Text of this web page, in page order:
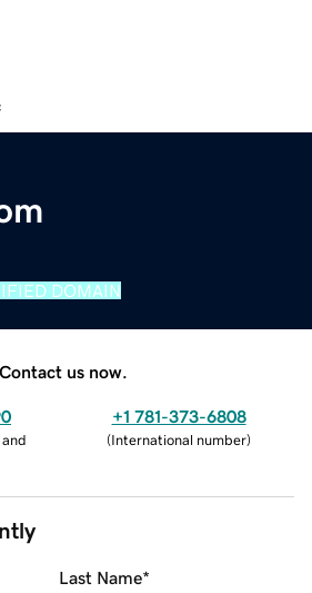
DOMAIN
Contact us now.
+1 781-373-6808
(International number)
Last Name*